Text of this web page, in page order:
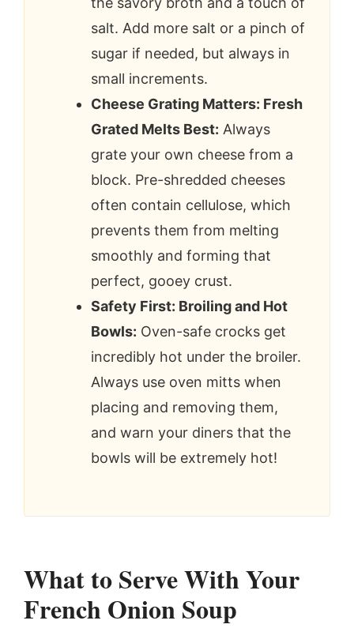
salt. Add more salt or a pinch of
sugar if needed, but always in
small increments.
Cheese Grating Matters: Fresh
Grated Melts Best: Always
grate your own cheese from a
block. Pre-shredded cheeses
often contain cellulose, which
prevents them from melting
smoothly and forming that
perfect, gooey crust.
Safety First: Broiling and Hot
Bowls: Oven-safe crocks get
incredibly hot under the broiler.
Always use oven mitts when
placing and removing them,
and warn your diners that the
bowls will be extremely hot!
What to Serve With Your
French Onion Soup